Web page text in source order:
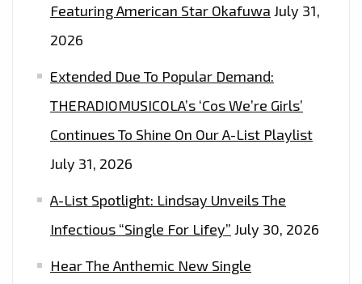
Featuring American Star Okafuwa July 31,
2026
Extended Due To Popular Demand:
THERADIOMUSICOLA’s ‘Cos We’re Girls’
Continues To Shine On Our A-List Playlist
July 31, 2026
A-List Spotlight: Lindsay Unveils The
Infectious “Single For Lifey” July 30, 2026
Hear The Anthemic New Single